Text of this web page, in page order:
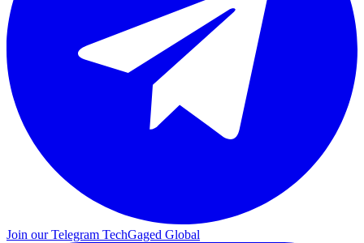
Join our Telegram TechGaged Global